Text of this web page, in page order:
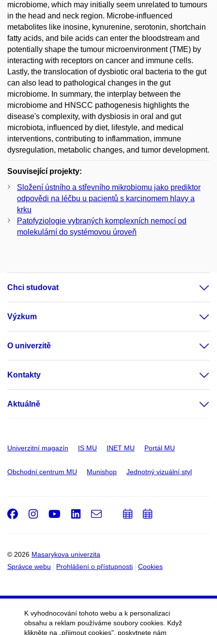
microbiome, which may initially seem unrelated to tumours
in the head and neck region. Microbe-influenced
metabolites like inosine, kynurenine, serotonin, shortchain
fatty acids, and bile acids can enter the bloodstream and
potentially shape the tumour microenvironment (TME) by
interacting with receptors on cancer and immune cells.
Lastly, the translocation of dysbiotic oral bacteria to the gut
can also lead to pathological changes in the gut
microbiome. In summary, the interplay between the
microbiome and HNSCC pathogenesis highlights the
disease's complexity, with dysbiosis in oral and gut
microbiota, influenced by diet, lifestyle, and medical
interventions, contributing to inflammation, immune
dysregulation, metabolic changes, and tumor development.
Související projekty:
Složení ústního a střevního mikrobiomu jako prediktor
odpovědi na léčbu u pacientů s karcinomem hlavy a
krku
Patofyziologie vybraných komplexních nemocí od
molekulární do systémovou úroveň
Chci studovat
Výzkum
O univerzitě
Kontakty
Aktuálně
Univerzitní magazín IS MU INET MU Portál MU
Obchodní centrum MU Munishop Jednotný vizuální styl
© 2026 Masarykova univerzita
Správce webu
Prohlášení o přístupnosti Cookies
Facebook
Instagram
Youtube
LinkedIn
e-
PřidatPřidat
K vyhodnocování tohoto webu a k personalizaci
obsahu a reklam používáme soubory cookies. Když
klikněte na „přijmout cookies", poskytnete nám